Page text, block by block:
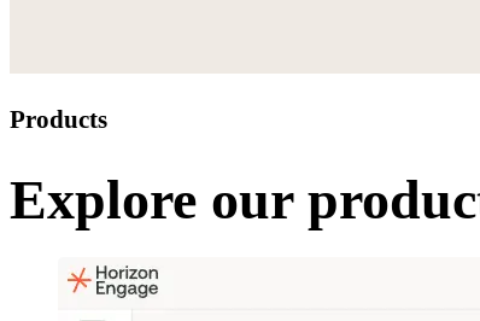
Products
Explore our